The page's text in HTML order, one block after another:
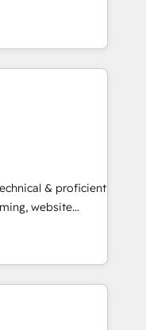
for companies
sales,
utilizing RevOps
largest HubSpot
executed over a
analysis,
Leveraging
on
leads.
& proficient
website
in multi-hub
enterprise
Impact